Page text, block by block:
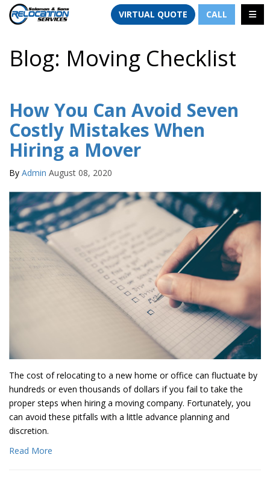
VIRTUAL QUOTE CALL
Blog: Moving Checklist
How You Can Avoid Seven
Costly Mistakes When
Hiring a Mover
By Admin August 08, 2020
The cost of relocating to a new home or office can fluctuate by
hundreds or even thousands of dollars if you fail to take the
proper steps when hiring a moving company. Fortunately, you
can avoid these pitfalls with a little advance planning and
discretion.
Read More